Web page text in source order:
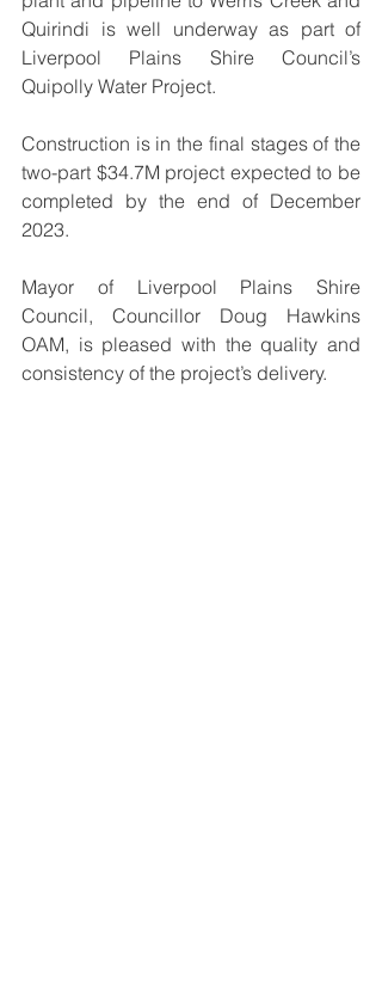
Quirindi is well underway as part of
Liverpool Plains Shire Council’s
Quipolly Water Project.
Construction is in the final stages of the
two-part $34.7M project expected to be
completed by the end of December
2023.
Mayor of Liverpool Plains Shire
Council, Councillor Doug Hawkins
OAM, is pleased with the quality and
consistency of the project’s delivery.